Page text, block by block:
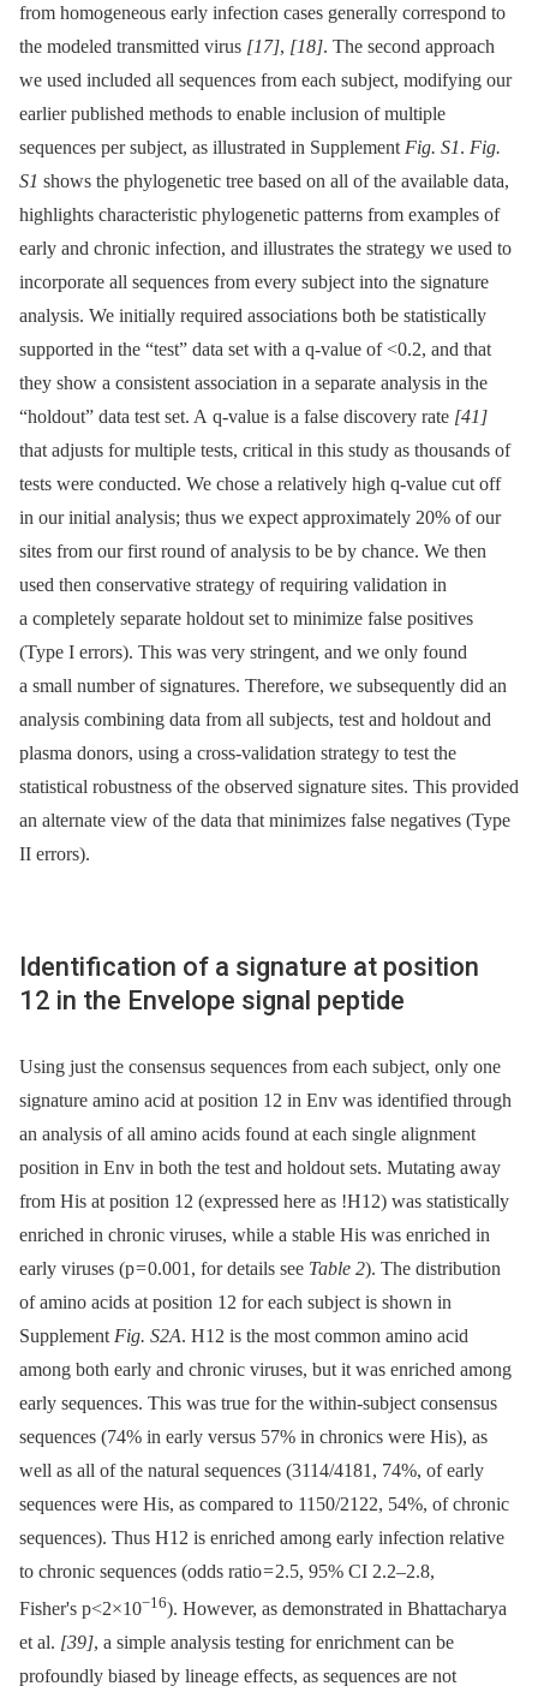
from homogeneous early infection cases generally correspond to
the modeled transmitted virus [17], [18]. The second approach
we used included all sequences from each subject, modifying our
earlier published methods to enable inclusion of multiple
sequences per subject, as illustrated in Supplement Fig. S1. Fig.
S1 shows the phylogenetic tree based on all of the available data,
highlights characteristic phylogenetic patterns from examples of
early and chronic infection, and illustrates the strategy we used to
incorporate all sequences from every subject into the signature
analysis. We initially required associations both be statistically
supported in the “test” data set with a q-value of <0.2, and that
they show a consistent association in a separate analysis in the
“holdout” data test set. A q-value is a false discovery rate [41]
that adjusts for multiple tests, critical in this study as thousands of
tests were conducted. We chose a relatively high q-value cut off
in our initial analysis; thus we expect approximately 20% of our
sites from our first round of analysis to be by chance. We then
used then conservative strategy of requiring validation in
a completely separate holdout set to minimize false positives
(Type I errors). This was very stringent, and we only found
a small number of signatures. Therefore, we subsequently did an
analysis combining data from all subjects, test and holdout and
plasma donors, using a cross-validation strategy to test the
statistical robustness of the observed signature sites. This provided
an alternate view of the data that minimizes false negatives (Type
II errors).
Identification of a signature at position
12 in the Envelope signal peptide
Using just the consensus sequences from each subject, only one
signature amino acid at position 12 in Env was identified through
an analysis of all amino acids found at each single alignment
position in Env in both the test and holdout sets. Mutating away
from His at position 12 (expressed here as !H12) was statistically
enriched in chronic viruses, while a stable His was enriched in
early viruses (p = 0.001, for details see Table 2). The distribution
of amino acids at position 12 for each subject is shown in
Supplement Fig. S2A. H12 is the most common amino acid
among both early and chronic viruses, but it was enriched among
early sequences. This was true for the within-subject consensus
sequences (74% in early versus 57% in chronics were His), as
well as all of the natural sequences (3114/4181, 74%, of early
sequences were His, as compared to 1150/2122, 54%, of chronic
sequences). Thus H12 is enriched among early infection relative
to chronic sequences (odds ratio = 2.5, 95% CI 2.2–2.8,
Fisher's p<2×10−16). However, as demonstrated in Bhattacharya
et al. [39], a simple analysis testing for enrichment can be
profoundly biased by lineage effects, as sequences are not